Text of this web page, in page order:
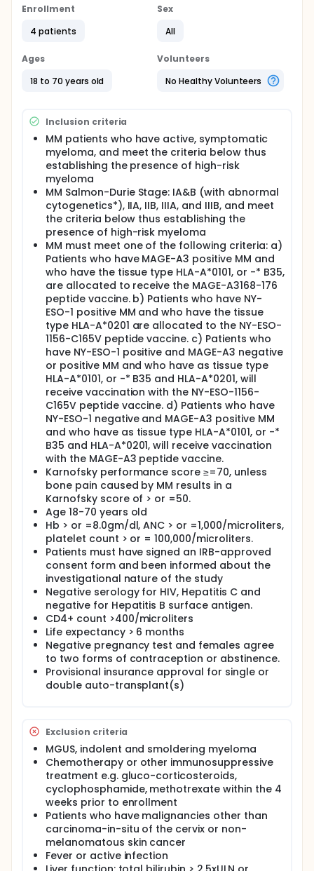
the skin (subcutaneous). We have chosen to
proteins found in myeloma and other cancers. The
will kill myeloma cells and nothing else.
The peptides are fragments from two tumor
proteins called MAGE-A3 and NY-ESO-1. In order to
myeloma must be severe enough to require
chemotherapy and stem cell transplantation. You
must also have the appropriate HLA tissue type.
Patients who have MAGE-A3 positive myeloma and
are HLA-A*0101 or -B*35 positive will receive the
MAGE-A3 peptide vaccine.
Patients who have NY-ESO-1 positive myeloma and
are HLA-A*0201 will receive the NY-ESO-1 peptide
vaccine.
Three injections with 300µg per injection (in 1.5mls)
of peptide will be given subcutaneously together
with the adjuvant GM-CSF at 500µg (same site in 0.5
mls) at two-week intervals.
Your myeloma cells, obtained from a routine bone
marrow aspirate, will be tested in the laboratory for
the presence of MAGE-A3 and/or NY-ESO-1 proteins.
HLA tissue type will be determined by standard
methods in our Clinical Laboratory. This allows
allocation of the correct vaccine to each individual
patient.
Prior to starting a 6-day course of chemotherapy
called DTPACE, white blood cells will be collected by
a procedure called leukapheresis (leukapheresis
no.1). Your white blood cells will be frozen for the
duration of the chemotherapy in order to protect
these white blood cells from the harmful effects of
chemotherapy. After the chemotherapy is given,
stem cells will be collected by leukapheresis (PBSC
collection) and stored until the time of
transplantation. After a short period of rest, the
white blood cells from leukapheresis no.1 will be
thawed and re-infused. This will ensure that you will
have white blood cells that are in the best possible
condition to respond to the peptide vaccines. A set
of three vaccinations with the peptides at two-week
intervals will follow. The hope is that the
vaccinations will have generated precious anti-
myeloma white blood cells.
You will again undergo leukapheresis (leukapheresis
no.2) to collect the anti-myeloma white blood cells,
which will be frozen in order to protect these
precious cells from the chemotherapy drugs that
will be infused just before the single or double auto-
transplant.
DTPACE will be given for the transplants. For those
receiving two transplants, a regimen of thalidomide
with dexamethasone will be given for approximately
10 weeks between the two transplants. You will stop
your thalidomide 28 days before the second
transplant.
After completion of the transplants, the anti-
myeloma white blood cells collected with
leukapheresis no. 2 will be thawed and re-infused.
These anti-myeloma cells will be boosted by three
further peptide vaccinations at two-week intervals.
Enrollment
4 patients
Sex
All
Ages
18 to 70 years old
Volunteers
No Healthy Volunteers
Inclusion criteria
MM patients who have active, symptomatic
myeloma, and meet the criteria below thus
establishing the presence of high-risk
myeloma
MM Salmon-Durie Stage: IA&B (with abnormal
cytogenetics*), IIA, IIB, IIIA, and IIIB, and meet
the criteria below thus establishing the
presence of high-risk myeloma
MM must meet one of the following criteria: a)
Patients who have MAGE-A3 positive MM and
who have the tissue type HLA-A*0101, or -* B35,
are allocated to receive the MAGE-A3168-176
peptide vaccine. b) Patients who have NY-
ESO-1 positive MM and who have the tissue
type HLA-A*0201 are allocated to the NY-ESO-
1156-C165V peptide vaccine. c) Patients who
have NY-ESO-1 positive and MAGE-A3 negative
or positive MM and who have as tissue type
HLA-A*0101, or -* B35 and HLA-A*0201, will
receive vaccination with the NY-ESO-1156-
C165V peptide vaccine. d) Patients who have
NY-ESO-1 negative and MAGE-A3 positive MM
and who have as tissue type HLA-A*0101, or -*
B35 and HLA-A*0201, will receive vaccination
with the MAGE-A3 peptide vaccine.
Karnofsky performance score ≥=70, unless
bone pain caused by MM results in a
Karnofsky score of > or =50.
Age 18-70 years old
Hb > or =8.0gm/dl, ANC > or =1,000/microliters,
platelet count > or = 100,000/microliters.
Patients must have signed an IRB-approved
consent form and been informed about the
investigational nature of the study
Negative serology for HIV, Hepatitis C and
negative for Hepatitis B surface antigen.
CD4+ count >400/microliters
Life expectancy > 6 months
Negative pregnancy test and females agree
to two forms of contraception or abstinence.
Provisional insurance approval for single or
double auto-transplant(s)
Exclusion criteria
MGUS, indolent and smoldering myeloma
Chemotherapy or other immunosuppressive
treatment e.g. gluco-corticosteroids,
cyclophosphamide, methotrexate within the 4
weeks prior to enrollment
Patients who have malignancies other than
carcinoma-in-situ of the cervix or non-
melanomatous skin cancer
Fever or active infection